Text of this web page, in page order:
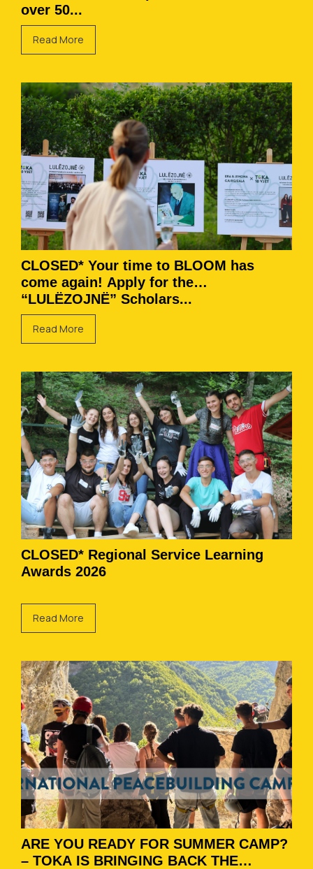
over 50...
Read More
CLOSED* Your time to BLOOM has
come again! Apply for the
“LULËZOJNË” Scholars...
Read More
CLOSED* Regional Service Learning
Awards 2026
Read More
ARE YOU READY FOR SUMMER CAMP?
– TOKA IS BRINGING BACK THE